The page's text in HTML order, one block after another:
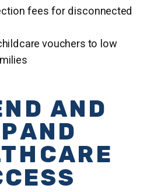
fees for disconnected
vouchers to low
AND